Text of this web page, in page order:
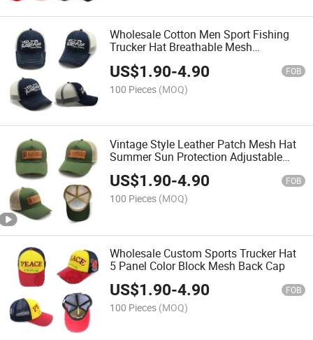
Wholesale Cotton Men Sport Fishing
Trucker Hat Breathable Mesh
US$1.90-4.90 FOB
100 Pieces (MOQ)
Vintage Style Leather Patch Mesh Hat
Summer Sun Protection Adjustable
Snapback Cap
US$1.90-4.90 FOB
100 Pieces (MOQ)
Wholesale Custom Sports Trucker Hat
5 Panel Color Block Mesh Back Cap
US$1.90-4.90 FOB
100 Pieces (MOQ)